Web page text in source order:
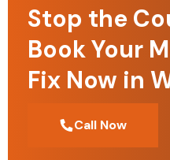
Stop the
Book Your
Fix Now in
Call Now